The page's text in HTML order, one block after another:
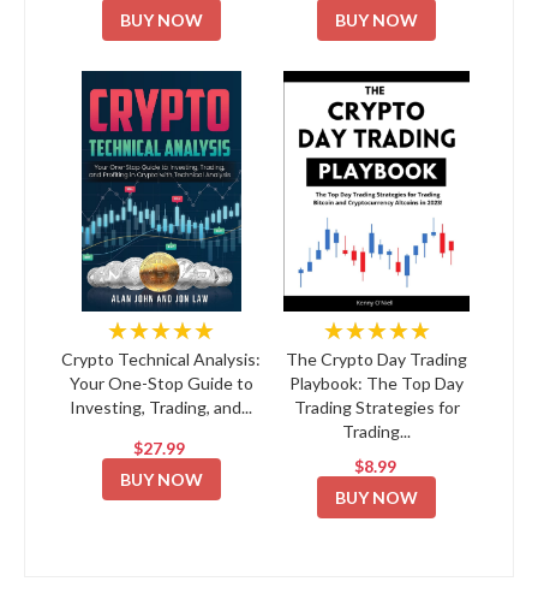
BUY NOW
BUY NOW
★★★★★
Crypto Technical Analysis:
Your One-Stop Guide to
Investing, Trading, and...
$27.99
BUY NOW
★★★★★
The Crypto Day Trading
Playbook: The Top Day
Trading Strategies for
Trading...
$8.99
BUY NOW